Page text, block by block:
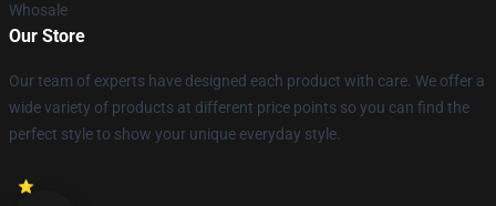
Whosale
Our Store
Our team of experts have designed each product with care. We offer a
wide variety of products at different price points so you can find the
perfect style to show your unique everyday style.